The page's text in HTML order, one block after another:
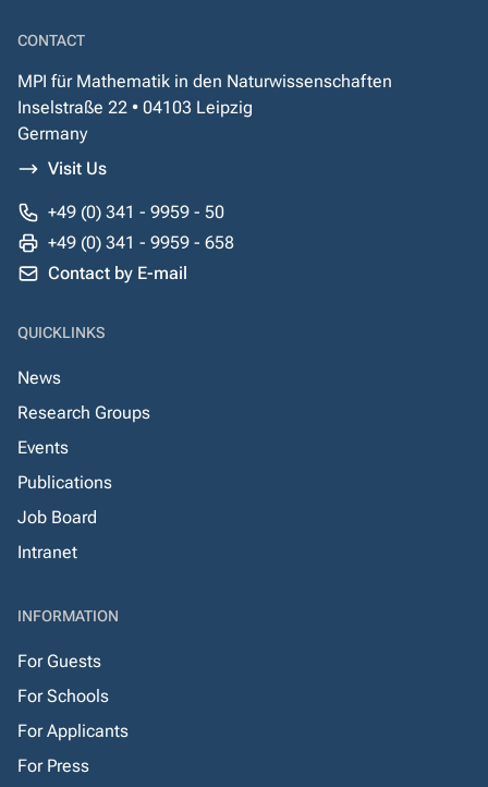
CONTACT
MPI für Mathematik in den Naturwissenschaften
Inselstraße 22 • 04103 Leipzig
Germany
Visit Us
+49 (0) 341 - 9959 - 50
+49 (0) 341 - 9959 - 658
Contact by E-mail
QUICKLINKS
News
Research Groups
Events
Publications
Job Board
Intranet
INFORMATION
For Guests
For Schools
For Applicants
For Press